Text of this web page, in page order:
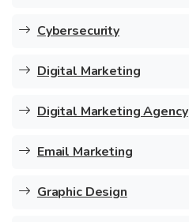
Cybersecurity
Digital Marketing
Digital Marketing Agency
Email Marketing
Graphic Design